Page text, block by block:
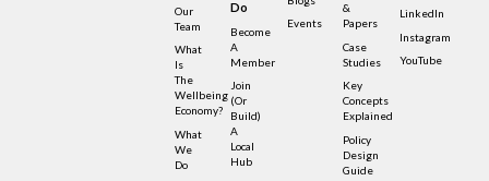
Our
Team
What
Is
The
Wellbeing
Economy?
What
We
Do
Do
Become
A
Member
Join
(or
Build)
A
Local
Hub
Events
&
Papers
Case
Studies
Key
Concepts
Explained
Policy
Design
Guide
LinkedIn
Instagram
YouTube